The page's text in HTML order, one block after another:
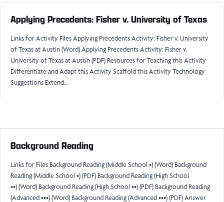
Applying Precedents: Fisher v. University of Texas
Links for Activity Files Applying Precedents Activity: Fisher v. University
of Texas at Austin (Word) Applying Precedents Activity: Fisher v.
University of Texas at Austin (PDF) Resources for Teaching this Activity
Differentiate and Adapt this Activity Scaffold this Activity Technology
Suggestions Extend…
Background Reading
Links for Files Background Reading (Middle School •) (Word) Background
Reading (Middle School •) (PDF) Background Reading (High School
••) (Word) Background Reading (High School ••) (PDF) Background Reading
(Advanced •••) (Word) Background Reading (Advanced •••) (PDF) Answer